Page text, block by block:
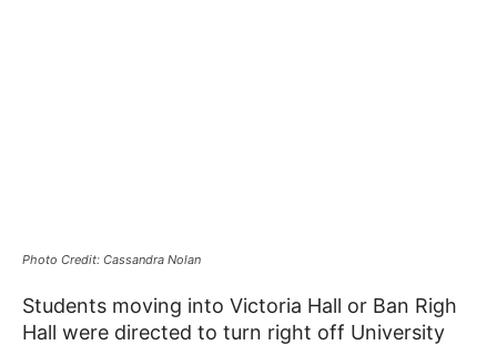
Photo Credit: Cassandra Nolan
Students moving into Victoria Hall or Ban Righ
Hall were directed to turn right off University